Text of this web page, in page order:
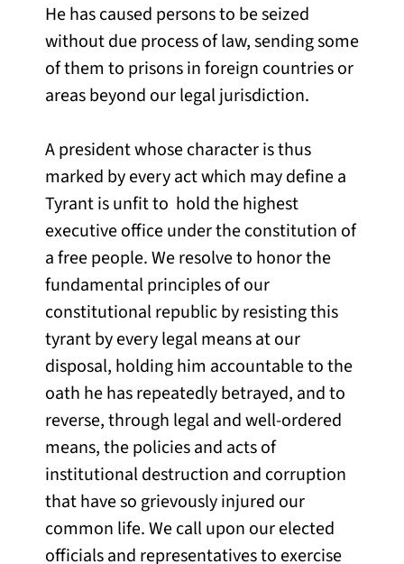
He has caused persons to be seized
without due process of law, sending some
of them to prisons in foreign countries or
areas beyond our legal jurisdiction.
A president whose character is thus
marked by every act which may define a
Tyrant is unfit to hold the highest
executive office under the constitution of
a free people. We resolve to honor the
fundamental principles of our
constitutional republic by resisting this
tyrant by every legal means at our
disposal, holding him accountable to the
oath he has repeatedly betrayed, and to
reverse, through legal and well-ordered
means, the policies and acts of
institutional destruction and corruption
that have so grievously injured our
common life. We call upon our elected
officials and representatives to exercise